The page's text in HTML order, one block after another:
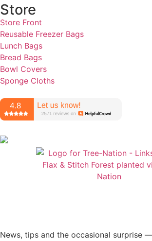
Store
Store Front
Reusable Freezer Bags
Lunch Bags
Bread Bags
Bowl Covers
Sponge Cloths
News, tips and the occasional surprise